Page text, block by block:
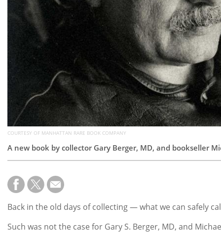
COURTESY OF MANHATTAN RARE BOOK COMPANY
A new book by collector Gary Berger, MD, and bookseller
Back in the old days of collecting — what we can safely
Such was not the case for Gary S. Berger, MD, and